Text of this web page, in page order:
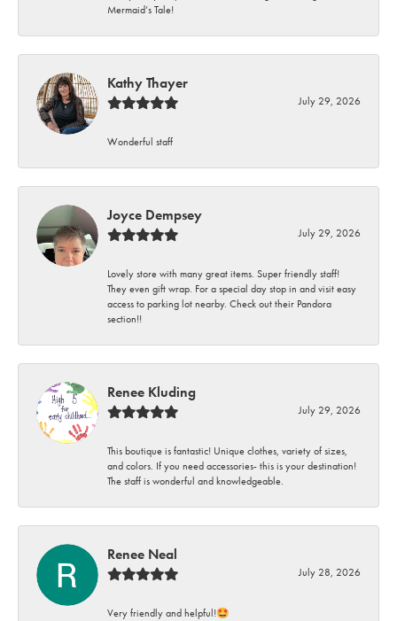
Mermaid’s Tale!
Kathy Thayer
July 29, 2026
Wonderful staff
Joyce Dempsey
July 29, 2026
Lovely store with many great items. Super friendly staff!
They even gift wrap. For a special day stop in and visit easy
access to parking lot nearby. Check out their Pandora
section!!
Renee Kluding
July 29, 2026
This boutique is fantastic! Unique clothes, variety of sizes,
and colors. If you need accessories- this is your destination!
The staff is wonderful and knowledgeable.
Renee Neal
July 28, 2026
Very friendly and helpful!🤩